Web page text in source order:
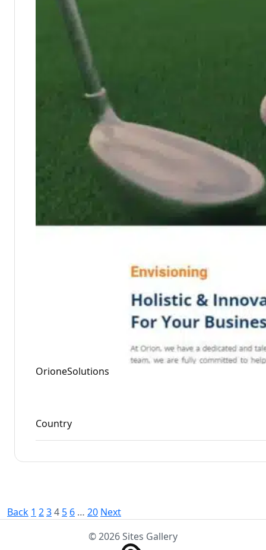
OrioneSolutions
Country
Posts
Back 1 234 5 6 … 20 Next
© 2026 Sites Gallery